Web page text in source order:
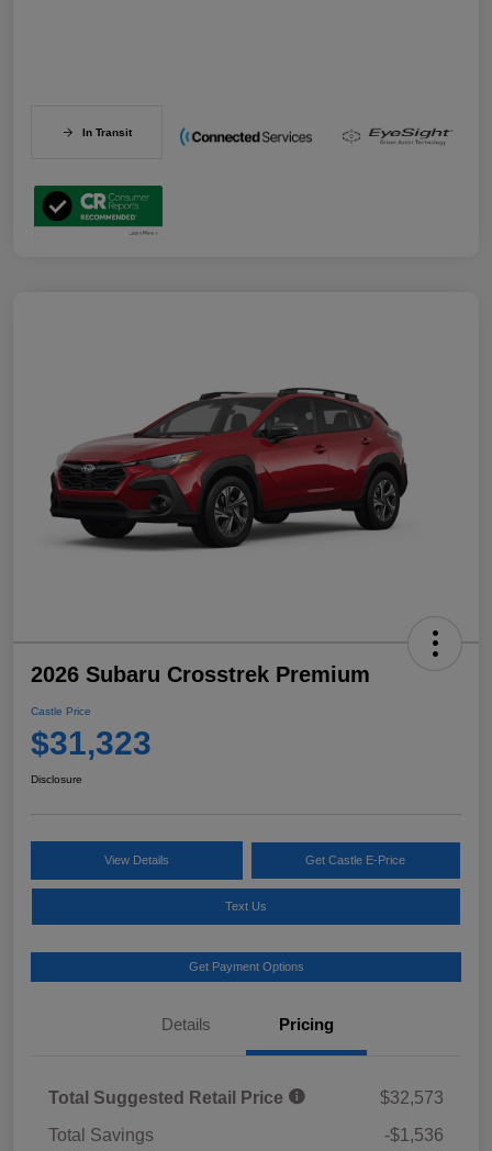
In Transit
2026 Subaru Crosstrek Premium
Castle Price
$31,323
Disclosure
View Details Get Castle E-Price
Text Us
Get Payment Options
Details Pricing
Total Suggested Retail Price
$32,573
Total Savings
-$1,536